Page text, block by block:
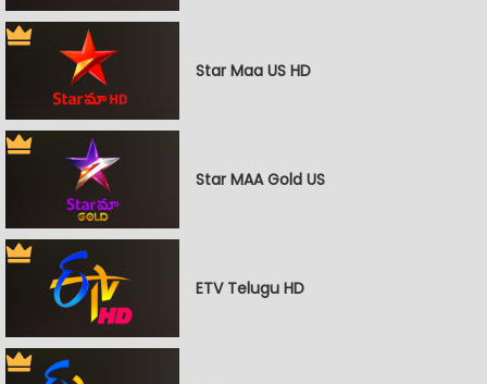
Star Maa US HD
Star MAA Gold US
ETV Telugu HD